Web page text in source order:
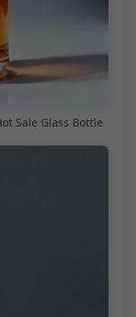
Sale Glass Bottle